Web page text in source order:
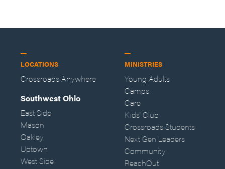
LOCATIONS
Crossroads Anywhere
Southwest Ohio
East Side
Mason
Oakley
Uptown
West Side
MINISTRIES
Young Adults
Camps
Care
Kids' Club
Crossroads Students
Next Gen Leaders
Community
ReachOut